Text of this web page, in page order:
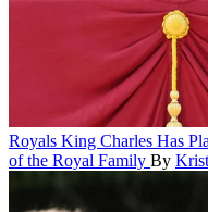
Royals King Charles Has
of the Royal Family By